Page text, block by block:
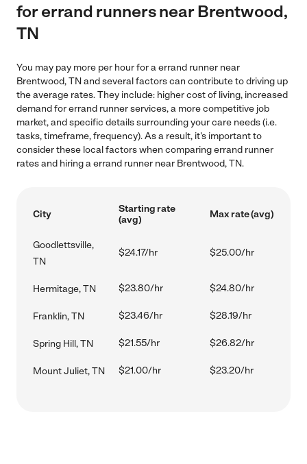
for errand runners near Brentwood,
TN
You may pay more per hour for a errand runner near
Brentwood, TN and several factors can contribute to driving up
the average rates. They include: higher cost of living, increased
demand for errand runner services, a more competitive job
market, and specific details surrounding your care needs (i.e.
tasks, timeframe, frequency). As a result, it's important to
consider these local factors when comparing errand runner
rates and hiring a errand runner near Brentwood, TN.
City
Starting rate
(avg)
Max rate (avg)
Goodlettsville,
TN
$24.17/hr $25.00/hr
Hermitage, TN $23.80/hr $24.80/hr
Franklin, TN $23.46/hr $28.19/hr
Spring Hill, TN $21.55/hr $26.82/hr
Mount Juliet, TN $21.00/hr $23.20/hr